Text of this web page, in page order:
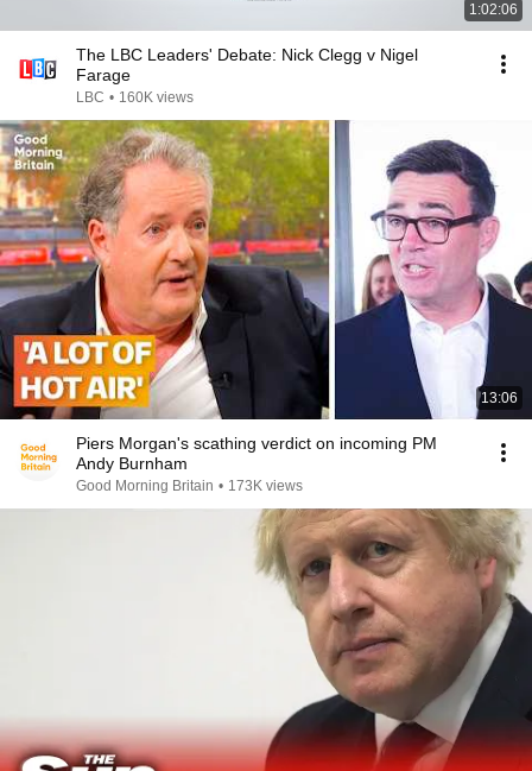
1:02:06
The LBC Leaders' Debate: Nick Clegg v Nigel
Farage
LBC • 160K views
13:06
Piers Morgan's scathing verdict on incoming PM
Andy Burnham
Good Morning Britain • 173K views